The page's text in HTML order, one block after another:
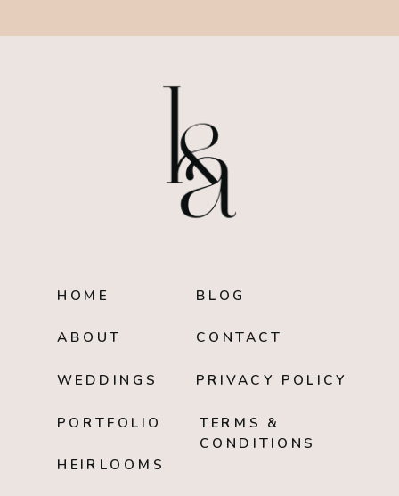
PRIVACY POLICY
CONTACT
BLOG
TERMS &
CONDITIONS
HEIRLOOMS
PORTFOLIO
WEDDINGS
ABOUT
HOME